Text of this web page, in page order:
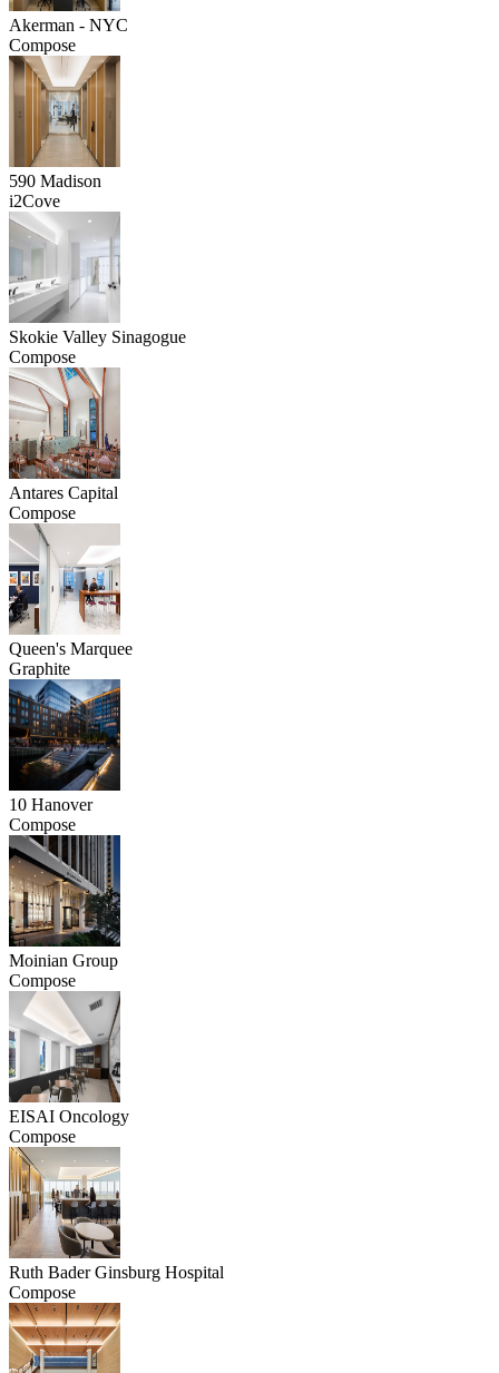
Akerman - NYC
Compose
590 Madison
i2Cove
Skokie Valley Sinagogue
Compose
Antares Capital
Compose
Queen's Marquee
Graphite
10 Hanover
Compose
Moinian Group
Compose
EISAI Oncology
Compose
Ruth Bader Ginsburg Hospital
Compose